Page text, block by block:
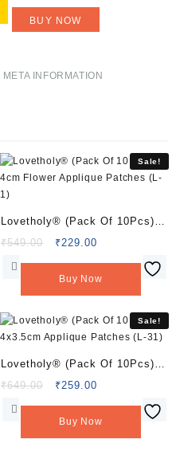
BUY NOW
META INFORMATION
Sale!
Lovetholy® (Pack Of 10Pcs)
4cm Flower Applique Patches
(L-1)
₹549.00
Original
was:
₹229.00
is:
Buy Now
Sale!
Lovetholy® (Pack Of 10Pcs)
4×3.5cm Applique Patches (L-
31)
₹649.00
Original
was:
₹259.00
is:
Buy Now